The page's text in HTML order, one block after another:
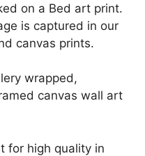
on a Bed art print.
is captured in our
canvas prints.
wrapped,
canvas wall art
for high quality in